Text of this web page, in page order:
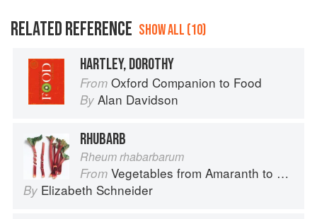
RELATED REFERENCE SHOW ALL (10)
HARTLEY, DOROTHY
From Oxford Companion to Food
By Alan Davidson
RHUBARB
Rheum rhabarbarum
From Vegetables from Amaranth to Zucchini
By Elizabeth Schneider